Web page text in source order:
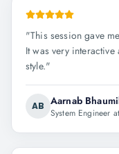
"This session gave
It was very
style."
AB Aarnab
System Engineer